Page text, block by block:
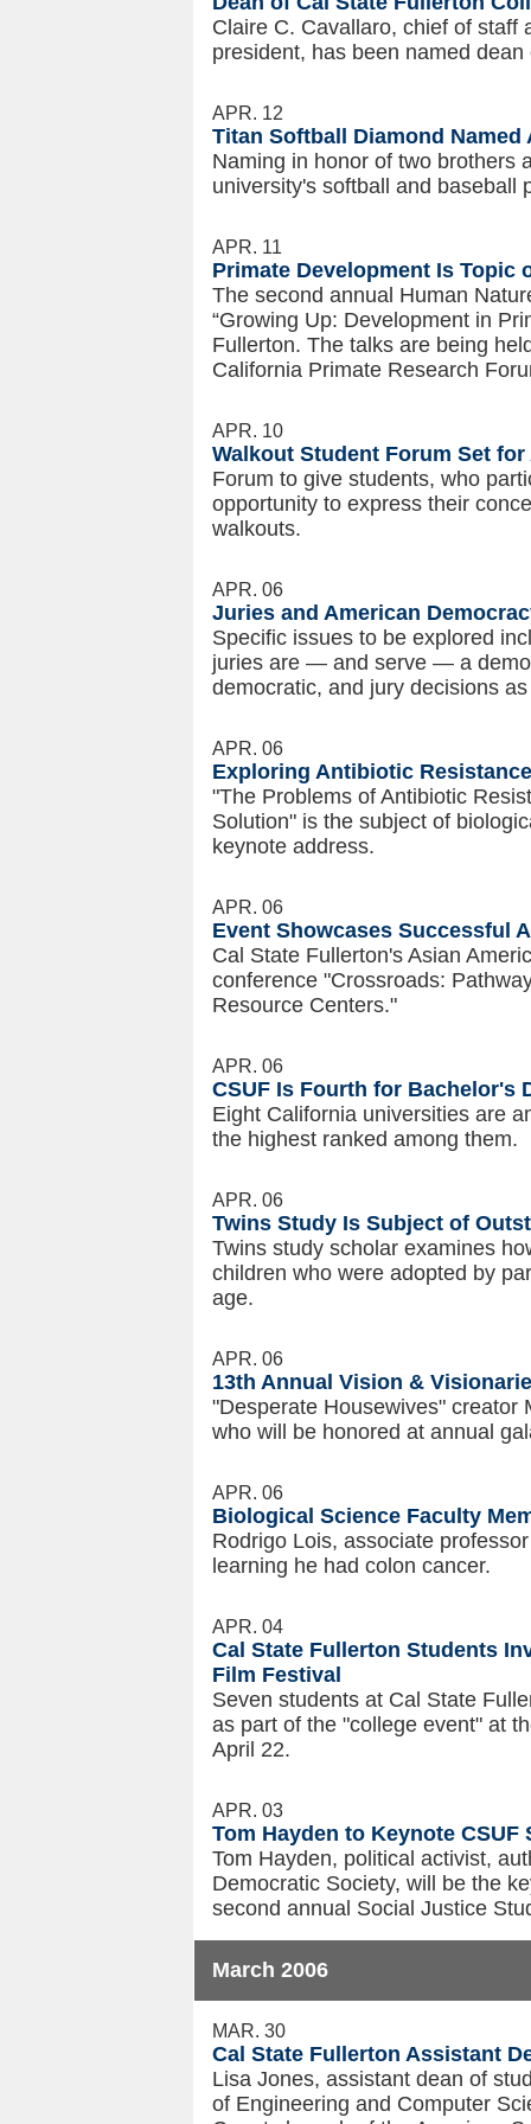
Claire C. Cavallaro, chief of staff
president, has been named
APR. 12
Titan Softball Diamond Named
Naming in honor of two brothers
university's softball and baseball
APR. 11
Primate Development Is Topic
The second annual Human
“Growing Up: Development in
Fullerton. The talks are being
California Primate Research
APR. 10
Walkout Student Forum Set for
Forum to give students, who
opportunity to express their
walkouts.
APR. 06
Juries and American
Specific issues to be explored
juries are — and serve — a
democratic, and jury decisions
APR. 06
Exploring Antibiotic
"The Problems of Antibiotic
Solution" is the subject of
keynote address.
APR. 06
Event Showcases Successful
Cal State Fullerton's Asian
conference "Crossroads:
Resource Centers."
APR. 06
CSUF Is Fourth for Bachelor's
Eight California universities are
the highest ranked among them.
APR. 06
Twins Study Is Subject of
Twins study scholar examines
children who were adopted by
age.
APR. 06
13th Annual Vision &
"Desperate Housewives" creator
who will be honored at annual
APR. 06
Biological Science Faculty
Rodrigo Lois, associate
learning he had colon cancer.
APR. 04
Cal State Fullerton Students
Film Festival
Seven students at Cal State
as part of the "college event" at
April 22.
APR. 03
Tom Hayden to Keynote
Tom Hayden, political activist,
Democratic Society, will be the
second annual Social Justice
March 2006
MAR. 30
Cal State Fullerton Assistant
Lisa Jones, assistant dean of
of Engineering and Computer